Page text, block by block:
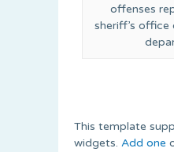
offenses
sheriff’s
This template
widgets. Add one